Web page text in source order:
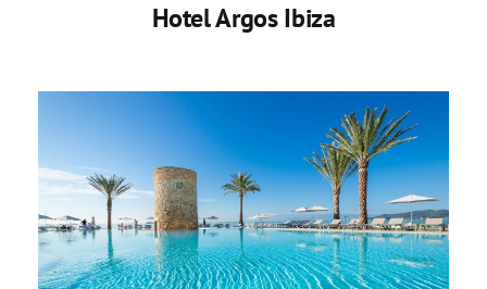
Hotel Argos Ibiza